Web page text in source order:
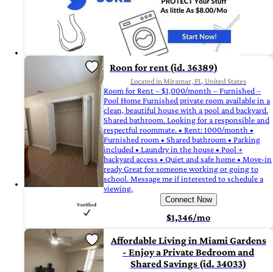
Roon for rent (id. 36389)
Located in Miramar, FL, United States
Room for Rent – $1,000/month – Furnished –
Pool Home Furnished private room available in a
clean, beautiful house with a pool and backyard.
Shared bathroom. Looking for a responsible and
respectful roommate. • Rent: 1000/month •
Furnished room • Shared bathroom • Parking
included • Laundry in the house • Pool +
backyard access • Quiet and safe home • Move-in
ready Great for someone working or going to
school. Message me if interested to schedule a
viewing.
Connect Now
$1,346/mo
Affordable Living in Miami Gardens
- Enjoy a Private Bedroom and
Shared Savings (id. 34033)